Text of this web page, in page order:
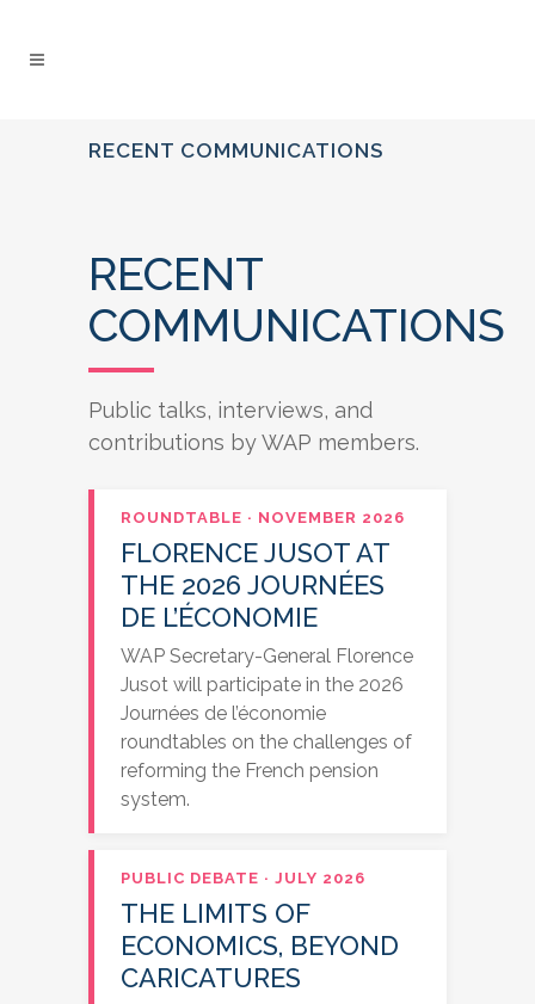
RECENT COMMUNICATIONS
RECENT
COMMUNICATIONS
Public talks, interviews, and
contributions by WAP members.
ROUNDTABLE · NOVEMBER 2026
FLORENCE JUSOT AT
THE 2026 JOURNÉES
DE L’ÉCONOMIE
WAP Secretary-General Florence
Jusot will participate in the 2026
Journées de l’économie
roundtables on the challenges of
reforming the French pension
system.
PUBLIC DEBATE · JULY 2026
THE LIMITS OF
ECONOMICS, BEYOND
CARICATURES